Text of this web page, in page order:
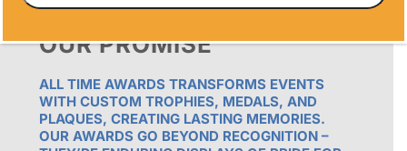
OUR PROMISE
ALL TIME AWARDS TRANSFORMS EVENTS
WITH CUSTOM TROPHIES, MEDALS, AND
PLAQUES, CREATING LASTING MEMORIES.
OUR AWARDS GO BEYOND RECOGNITION –